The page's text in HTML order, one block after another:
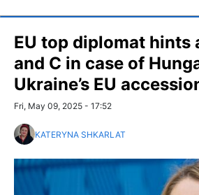
EU top diplomat hints
and C in case of
Ukraine’s EU
Fri, May 09, 2025 - 17:52
KATERYNA SHKARLAT